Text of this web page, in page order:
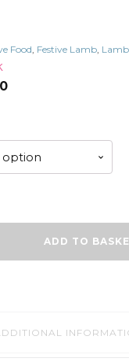
Food Festive Lamb Lamb
ADD TO